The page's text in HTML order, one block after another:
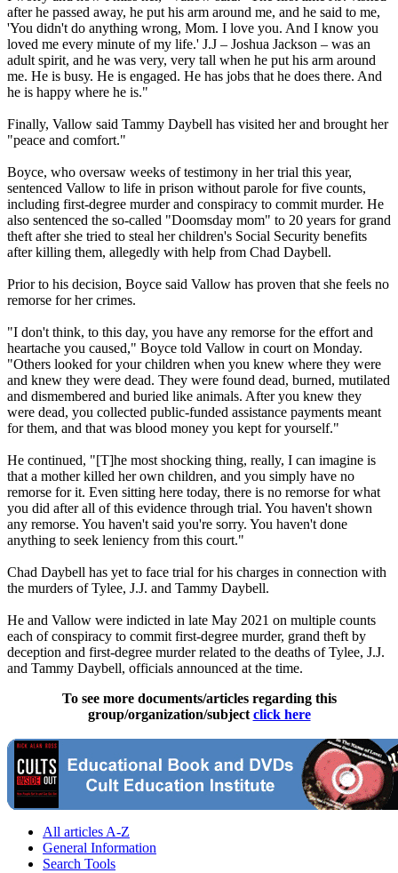
after he passed away, he put his arm around me, and he said to me,
'You didn't do anything wrong, Mom. I love you. And I know you
loved me every minute of my life.' J.J – Joshua Jackson – was an
adult spirit, and he was very, very tall when he put his arm around
me. He is busy. He is engaged. He has jobs that he does there. And
he is happy where he is."
Finally, Vallow said Tammy Daybell has visited her and brought her
"peace and comfort."
Boyce, who oversaw weeks of testimony in her trial this year,
sentenced Vallow to life in prison without parole for five counts,
including first-degree murder and conspiracy to commit murder. He
also sentenced the so-called "Doomsday mom" to 20 years for grand
theft after she tried to steal her children's Social Security benefits
after killing them, allegedly with help from Chad Daybell.
Prior to his decision, Boyce said Vallow has proven that she feels no
remorse for her crimes.
"I don't think, to this day, you have any remorse for the effort and
heartache you caused," Boyce told Vallow in court on Monday.
"Others looked for your children when you knew where they were
and knew they were dead. They were found dead, burned, mutilated
and dismembered and buried like animals. After you knew they
were dead, you collected public-funded assistance payments meant
for them, and that was blood money you kept for yourself."
He continued, "[T]he most shocking thing, really, I can imagine is
that a mother killed her own children, and you simply have no
remorse for it. Even sitting here today, there is no remorse for what
you did after all of this evidence through trial. You haven't shown
any remorse. You haven't said you're sorry. You haven't done
anything to seek leniency from this court."
Chad Daybell has yet to face trial for his charges in connection with
the murders of Tylee, J.J. and Tammy Daybell.
He and Vallow were indicted in late May 2021 on multiple counts
each of conspiracy to commit first-degree murder, grand theft by
deception and first-degree murder related to the deaths of Tylee, J.J.
and Tammy Daybell, officials announced at the time.
To see more documents/articles regarding this
group/organization/subject click here
All articles A-Z
General Information
Search Tools